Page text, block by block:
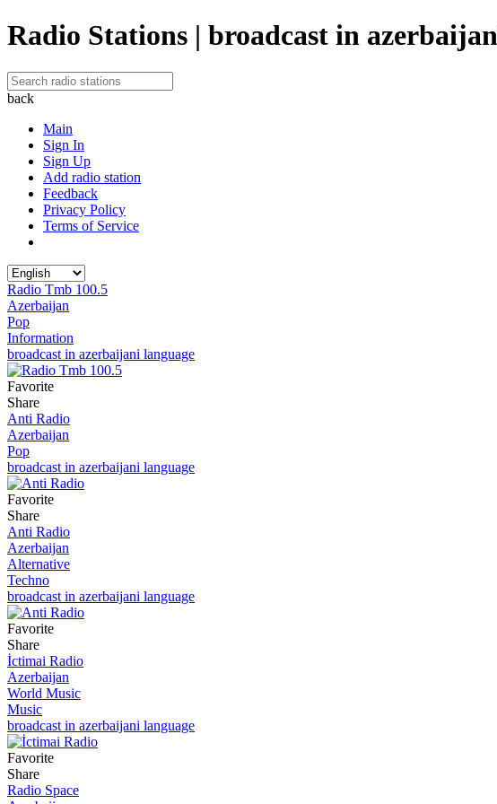
Radio Stations | broadcast in
back
Main
Sign In
Sign Up
Add radio station
Feedback
Privacy Policy
Terms of Service
Radio Tmb 100.5
Azerbaijan
Pop
Information
broadcast in azerbaijani language
Favorite
Share
Anti Radio
Azerbaijan
Pop
broadcast in azerbaijani language
Favorite
Share
Anti Radio
Azerbaijan
Alternative
Techno
broadcast in azerbaijani language
Favorite
Share
İctimai Radio
Azerbaijan
World Music
Music
broadcast in azerbaijani language
Favorite
Share
Radio Space